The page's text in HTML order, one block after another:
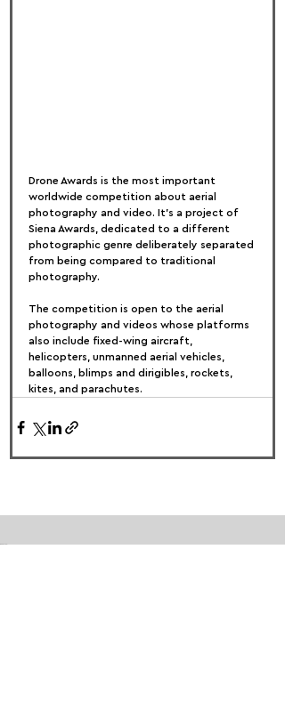
Drone Awards is the most important
worldwide competition about aerial
photography and video. It’s a project of
Siena Awards, dedicated to a different
photographic genre deliberately separated
from being compared to traditional
photography.
The competition is open to the aerial
photography and videos whose platforms
also include fixed-wing aircraft,
helicopters, unmanned aerial vehicles,
balloons, blimps and dirigibles, rockets,
kites, and parachutes.